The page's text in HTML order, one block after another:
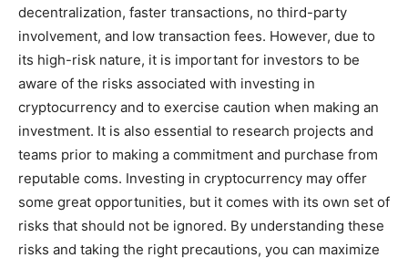
decentralization, faster transactions, no third-party
involvement, and low transaction fees. However, due to
its high-risk nature, it is important for investors to be
aware of the risks associated with investing in
cryptocurrency and to exercise caution when making an
investment. It is also essential to research projects and
teams prior to making a commitment and purchase from
reputable coms. Investing in cryptocurrency may offer
some great opportunities, but it comes with its own set of
risks that should not be ignored. By understanding these
risks and taking the right precautions, you can maximize